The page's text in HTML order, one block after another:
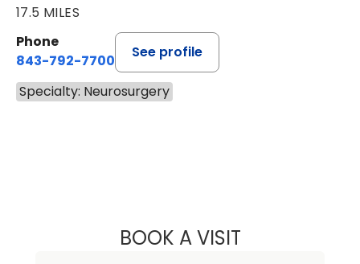
17.5 MILES
Phone
843-792-7700
See profile
Specialty: Neurosurgery
BOOK A VISITBEN